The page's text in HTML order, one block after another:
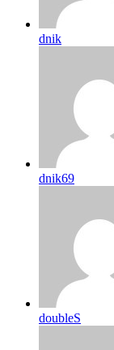
dnik
dnik69
doubleS